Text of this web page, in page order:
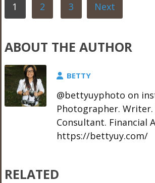
1 2 3 Next
ABOUT THE AUTHOR
BETTY
@bettyuyphoto on
Photographer. Writer.
Consultant. Financial
https://bettyuy.com/
RELATED